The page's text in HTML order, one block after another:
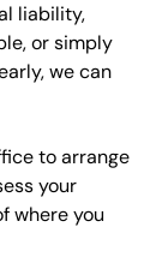
liability,
or simply
we can
to arrange
your
where you